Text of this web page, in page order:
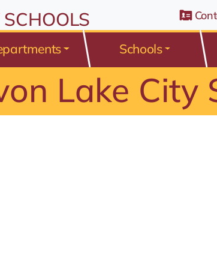
Road, Avon Lake, Ohio 44012
Schools
Lake City